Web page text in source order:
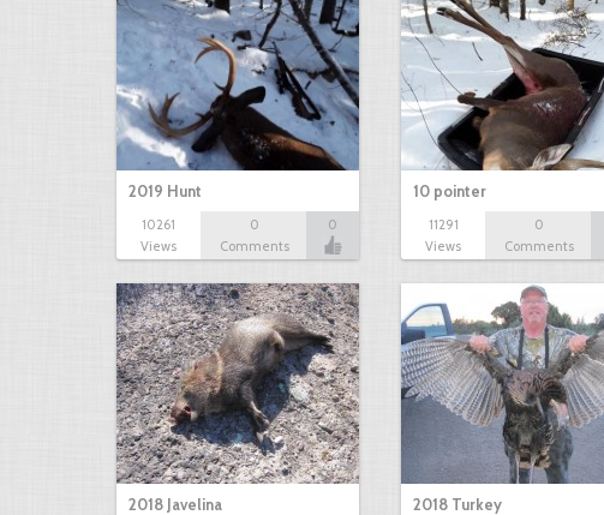
2019 Hunt
10261
Views
0
Comments
0
10 pointer
11291
Views
0
Comments
2018 Javelina 2018 Turkey